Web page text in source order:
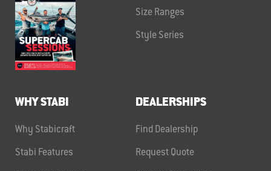
Size Ranges
Style Series
WHY STABI
Why Stabicraft
Stabi Features
DEALERSHIPS
Find Dealership
Request Quote